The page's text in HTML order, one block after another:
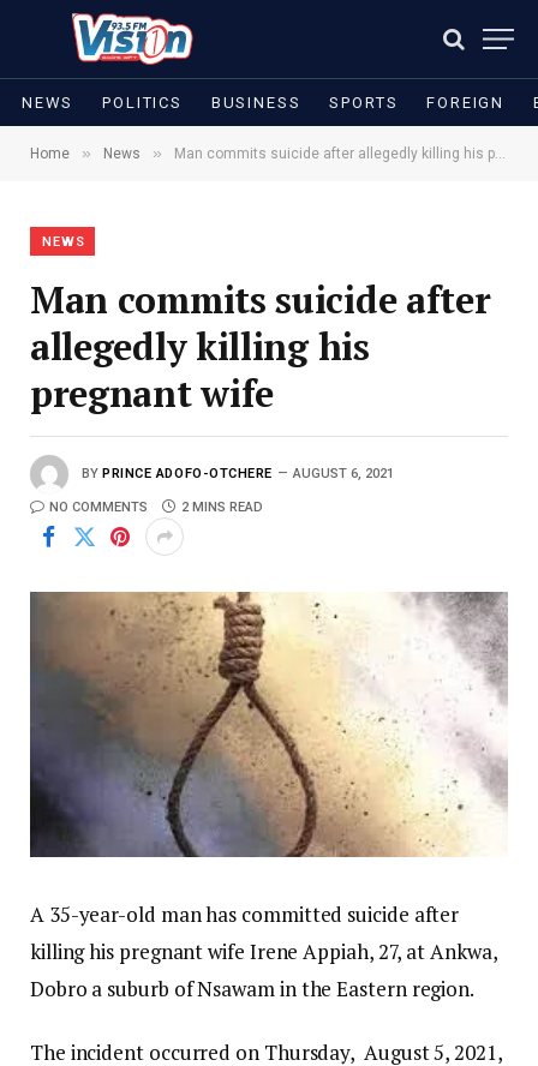
NEWS POLITICS BUSINESS SPORTS FOREIGN
Home » News » Man commits suicide after allegedly killing his pregnant wife
NEWS
Man commits suicide after
allegedly killing his
pregnant wife
BY PRINCE ADOFO-OTCHERE AUGUST 6, 2021
NO COMMENTS 2 MINS READ
A 35-year-old man has committed suicide after
killing his pregnant wife Irene Appiah, 27, at Ankwa,
Dobro a suburb of Nsawam in the Eastern region.
The incident occurred on Thursday, August 5, 2021,